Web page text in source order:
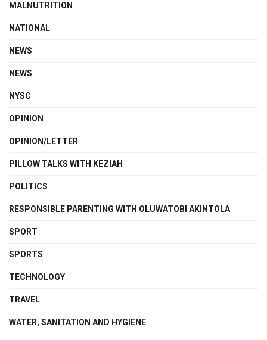
MALNUTRITION
NATIONAL
NEWS
NEWS
NYSC
OPINION
OPINION/LETTER
PILLOW TALKS WITH KEZIAH
POLITICS
RESPONSIBLE PARENTING WITH OLUWATOBI AKINTOLA
SPORT
SPORTS
TECHNOLOGY
TRAVEL
WATER, SANITATION AND HYGIENE